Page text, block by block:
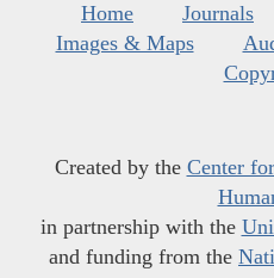
Home Journals
Images & Maps
Created by the Center
in partnership with the
and funding from the